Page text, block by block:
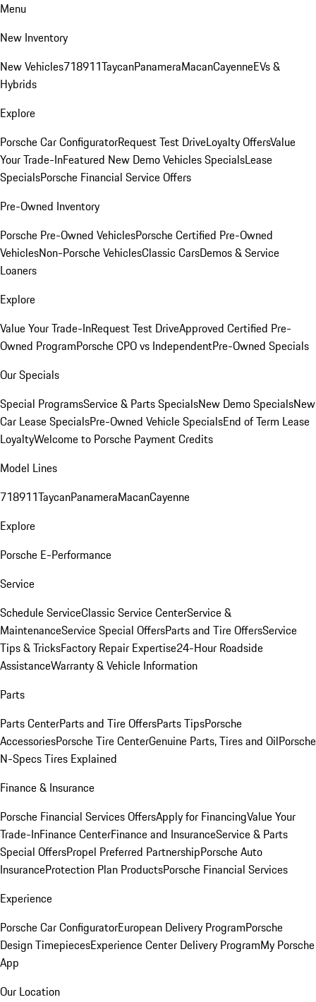
Menu
New Inventory
New Vehicles718911TaycanPanameraMacanCayenneEVs &
Hybrids
Explore
Porsche Car ConfiguratorRequest Test DriveLoyalty OffersValue
Your Trade-InFeatured New Demo Vehicles SpecialsLease
SpecialsPorsche Financial Service Offers
Pre-Owned Inventory
Porsche Pre-Owned VehiclesPorsche Certified Pre-Owned
VehiclesNon-Porsche VehiclesClassic CarsDemos & Service
Loaners
Explore
Value Your Trade-InRequest Test DriveApproved Certified Pre-
Owned ProgramPorsche CPO vs IndependentPre-Owned Specials
Our Specials
Special ProgramsService & Parts SpecialsNew Demo SpecialsNew
Car Lease SpecialsPre-Owned Vehicle SpecialsEnd of Term Lease
LoyaltyWelcome to Porsche Payment Credits
Model Lines
718911TaycanPanameraMacanCayenne
Explore
Porsche E-Performance
Service
Schedule ServiceClassic Service CenterService &
MaintenanceService Special OffersParts and Tire OffersService
Tips & TricksFactory Repair Expertise24-Hour Roadside
AssistanceWarranty & Vehicle Information
Parts
Parts CenterParts and Tire OffersParts TipsPorsche
AccessoriesPorsche Tire CenterGenuine Parts, Tires and OilPorsche
N-Specs Tires Explained
Finance & Insurance
Porsche Financial Services OffersApply for FinancingValue Your
Trade-InFinance CenterFinance and InsuranceService & Parts
Special OffersPropel Preferred PartnershipPorsche Auto
InsuranceProtection Plan ProductsPorsche Financial Services
Experience
Porsche Car ConfiguratorEuropean Delivery ProgramPorsche
Design TimepiecesExperience Center Delivery ProgramMy Porsche
App
Our Location